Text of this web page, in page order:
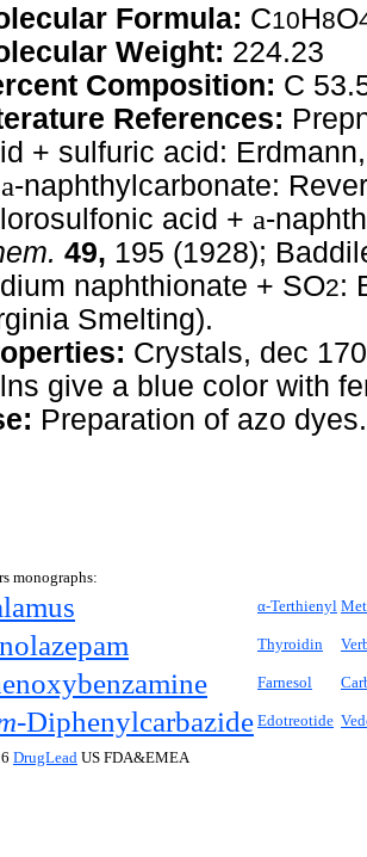
Formula: C10H8O
Weight: 224.23
Composition: C
References:
+ sulfuric acid:
a-naphthylcarbonate:
acid + a-
49, 195 (1928);
naphthionate + SO2:
Smelting).
Crystals, dec
give a blue color with
Preparation of azo dyes.
monographs:
α-Terthienyl
Thyroidin
Farnesol
Diphenylcarbazide Edotreotide
DrugLead US FDA&EMEA